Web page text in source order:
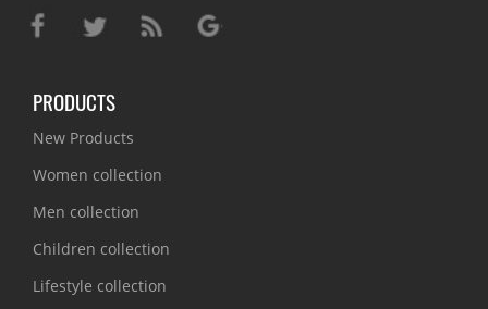
PRODUCTS
New Products
Women collection
Men collection
Children collection
Lifestyle collection